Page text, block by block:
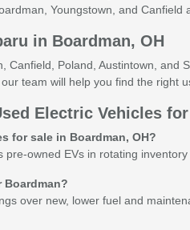
Youngstown, and
in Boardman, OH
Canfield, Poland, Austintown,
team will help you find the right
Electric Vehicles
for sale in Boardman, OH?
owned EVs in rotating
Boardman?
over new, lower fuel and